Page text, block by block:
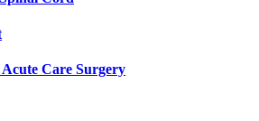
Care Surgery